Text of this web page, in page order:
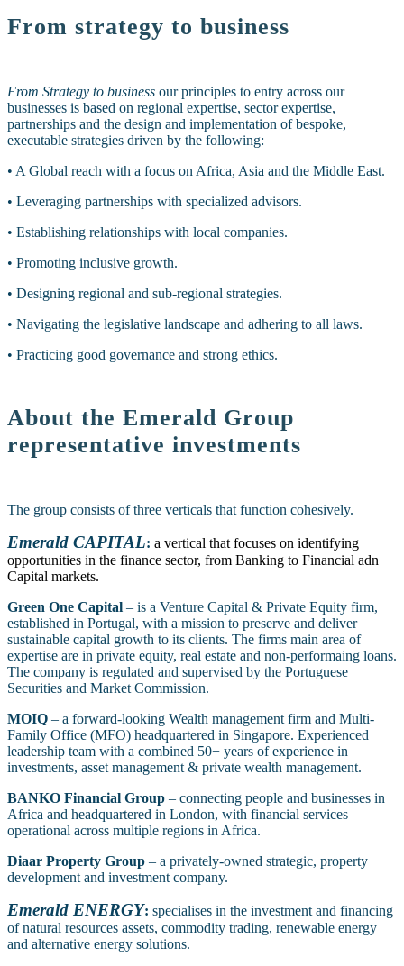
From strategy to business
From Strategy to business our principles to entry across our
businesses is based on regional expertise, sector expertise,
partnerships and the design and implementation of bespoke,
executable strategies driven by the following:
• A Global reach with a focus on Africa, Asia and the Middle East.
• Leveraging partnerships with specialized advisors.
• Establishing relationships with local companies.
• Promoting inclusive growth.
• Designing regional and sub-regional strategies.
• Navigating the legislative landscape and adhering to all laws.
• Practicing good governance and strong ethics.
About the Emerald Group
representative investments
The group consists of three verticals that function cohesively.
Emerald CAPITAL: a vertical that focuses on identifying
opportunities in the finance sector, from Banking to Financial adn
Capital markets.
Green One Capital – is a Venture Capital & Private Equity firm,
established in Portugal, with a mission to preserve and deliver
sustainable capital growth to its clients. The firms main area of
expertise are in private equity, real estate and non-performaing loans.
The company is regulated and supervised by the Portuguese
Securities and Market Commission.
MOIQ – a forward-looking Wealth management firm and Multi-
Family Office (MFO) headquartered in Singapore. Experienced
leadership team with a combined 50+ years of experience in
investments, asset management & private wealth management.
BANKO Financial Group – connecting people and businesses in
Africa and headquartered in London, with financial services
operational across multiple regions in Africa.
Diaar Property Group – a privately-owned strategic, property
development and investment company.
Emerald ENERGY: specialises in the investment and financing
of natural resources assets, commodity trading, renewable energy
and alternative energy solutions.